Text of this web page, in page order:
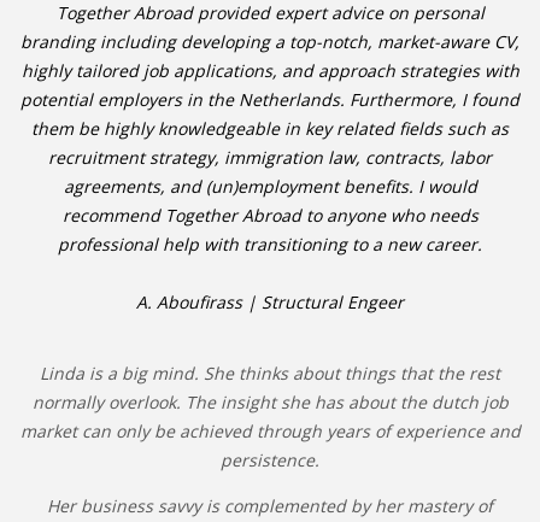
Together Abroad provided expert advice on personal
branding including developing a top-notch, market-aware CV,
highly tailored job applications, and approach strategies with
potential employers in the Netherlands. Furthermore, I found
them be highly knowledgeable in key related fields such as
recruitment strategy, immigration law, contracts, labor
agreements, and (un)employment benefits. I would
recommend Together Abroad to anyone who needs
professional help with transitioning to a new career.
A. Aboufirass | Structural Engeer
Linda is a big mind. She thinks about things that the rest
normally overlook. The insight she has about the dutch job
market can only be achieved through years of experience and
persistence.
Her business savvy is complemented by her mastery of